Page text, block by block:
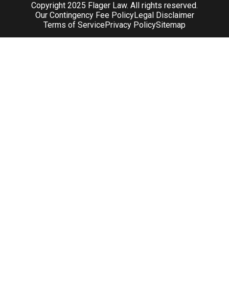
Copyright 2025 Flager Law. All rights reserved.
Our Contingency Fee PolicyLegal Disclaimer
Terms of ServicePrivacy PolicySitemap